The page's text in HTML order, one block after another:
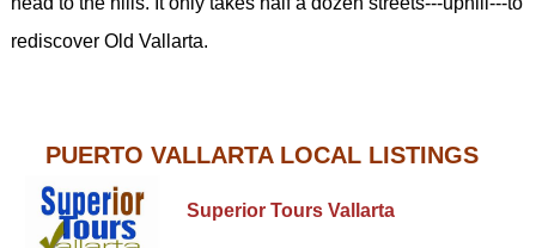
rediscover Old Vallarta.
PUERTO VALLARTA LOCAL LISTINGS
Superior Tours Vallarta